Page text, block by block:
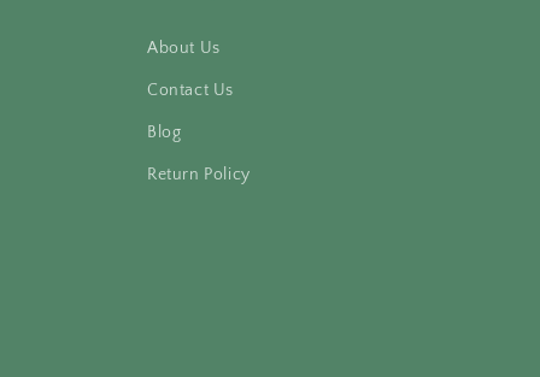
About Us
Contact Us
Blog
Return Policy